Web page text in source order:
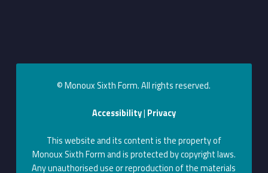
© Monoux Sixth Form. All rights reserved.
Accessibility| Privacy
This website and its content is the property of
Monoux Sixth Form and is protected by copyright laws.
Any unauthorised use or reproduction of the materials